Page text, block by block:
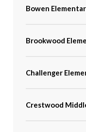
Bowen
Brookwood
Challenger
Crestwood